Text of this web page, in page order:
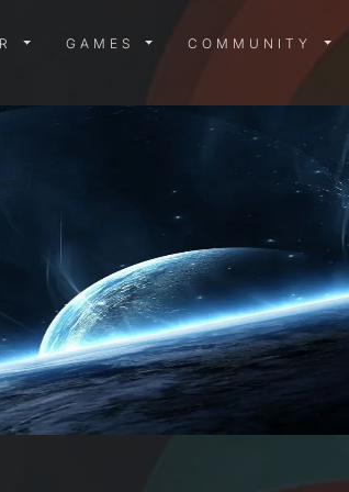
MENU
GAMES MENU
GAMES COMMUNITY